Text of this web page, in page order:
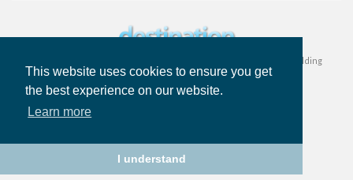
This website uses cookies to ensure you get
the best experience on our website.
Learn more
I understand
Destination and Discover Magazines are published by Ralston Holding
Company Limited. All Rights Reserved.